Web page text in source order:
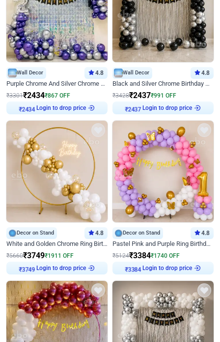
Wall Decor 4.8
Purple Chrome And Silver Chrome Arch Birthday Decor
₹3301₹2434₹867 OFF
₹2434
Login to drop price
Wall Decor 4.8
Black and Silver Chrome Birthday Decor
₹3428₹2437₹991 OFF
₹2437
Login to drop price
Decor on Stand 4.8
White and Golden Chrome Ring Birthday Decor With Neon Light
₹5660₹3749₹1911 OFF
₹3749
Login to drop price
Decor on Stand 4.8
Pastel Pink and Purple Ring Birthday Decor
₹5124₹3384₹1740 OFF
₹3384
Login to drop price